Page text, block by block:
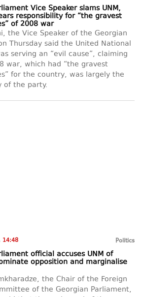
Vice Speaker slams UNM,
responsibility for “the gravest
of 2008 war
the Vice Speaker of the Georgian
Thursday said the United National
serving an “evil cause”, claiming
war, which had “the gravest
for the country, was largely the
of the party.
14:48 Politics
official accuses UNM of
opposition and marginalise
the Chair of the Foreign
of the Georgian Parliament,